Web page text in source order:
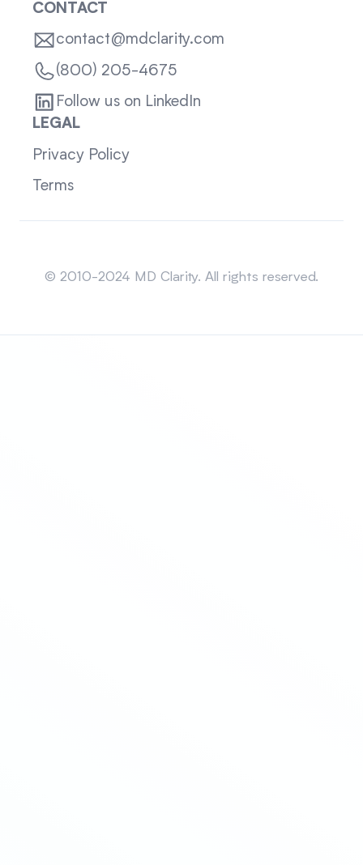
CONTACT
contact@mdclarity.com
(800) 205-4675
Follow us on LinkedIn
LEGAL
Privacy Policy
Terms
© 2010-2024 MD Clarity. All rights reserved.